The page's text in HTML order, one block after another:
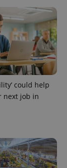
could help
next job in